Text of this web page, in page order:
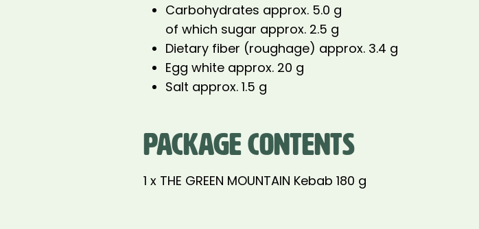
Carbohydrates approx. 5.0 g
of which sugar approx. 2.5 g
Dietary fiber (roughage) approx. 3.4 g
Egg white approx. 20 g
Salt approx. 1.5 g
PACKAGE CONTENTS
1 x THE GREEN MOUNTAIN Kebab 180 g